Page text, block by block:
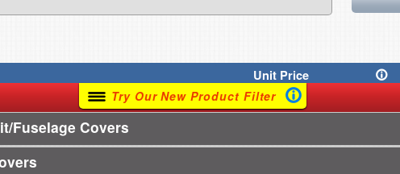
UnitPrice
Try Our New Product Filter
Fuselage Covers